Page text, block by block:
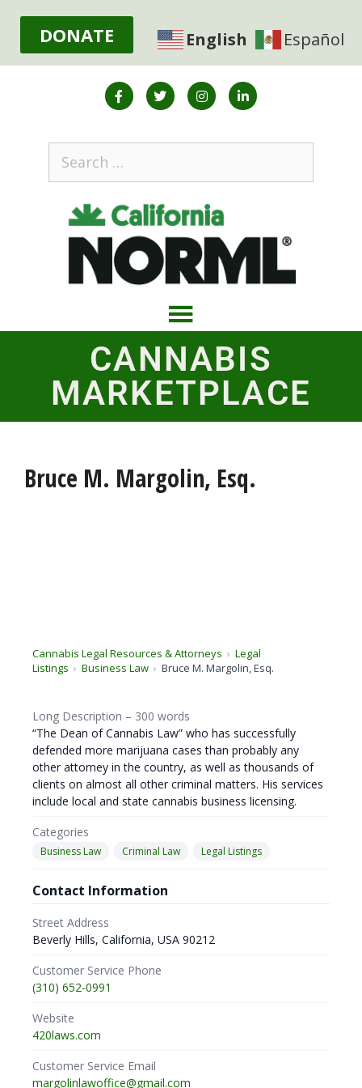
DONATE English Español
CANNABIS
MARKETPLACE
Bruce M. Margolin, Esq.
Cannabis Legal Resources & Attorneys
Legal
Listings
Business Law Bruce M. Margolin, Esq.
Long Description – 300 words
“The Dean of Cannabis Law” who has successfully
defended more marijuana cases than probably any
other attorney in the country, as well as thousands of
clients on almost all other criminal matters. His services
include local and state cannabis business licensing.
Categories
Business Law Criminal Law Legal Listings
Contact Information
Street Address
Beverly Hills, California, USA 90212
Customer Service Phone
(310) 652-0991
Website
420laws.com
Customer Service Email
margolinlawoffice@gmail.com